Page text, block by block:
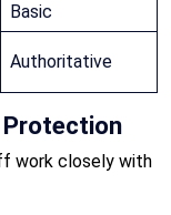
Basic
Authoritative
Protection
work closely with